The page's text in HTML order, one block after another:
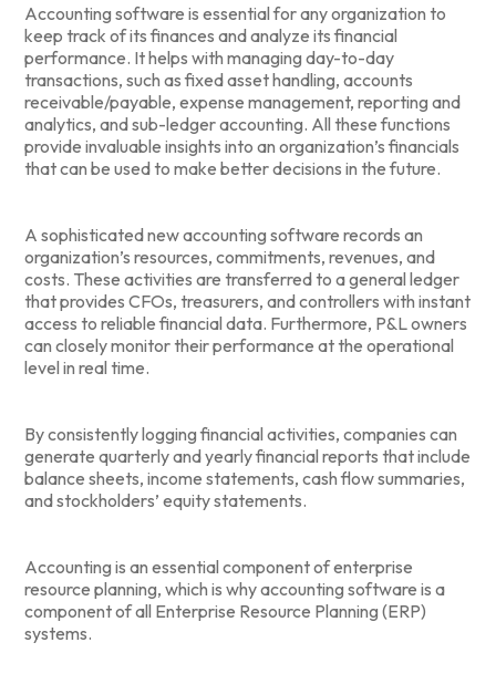
Accounting software is essential for any organization to
keep track of its finances and analyze its financial
performance. It helps with managing day-to-day
transactions, such as fixed asset handling, accounts
receivable/payable, expense management, reporting and
analytics, and sub-ledger accounting. All these functions
provide invaluable insights into an organization’s financials
that can be used to make better decisions in the future.
A sophisticated new accounting software records an
organization’s resources, commitments, revenues, and
costs. These activities are transferred to a general ledger
that provides CFOs, treasurers, and controllers with instant
access to reliable financial data. Furthermore, P&L owners
can closely monitor their performance at the operational
level in real time.
By consistently logging financial activities, companies can
generate quarterly and yearly financial reports that include
balance sheets, income statements, cash flow summaries,
and stockholders’ equity statements.
Accounting is an essential component of enterprise
resource planning, which is why accounting software is a
component of all Enterprise Resource Planning (ERP)
systems.